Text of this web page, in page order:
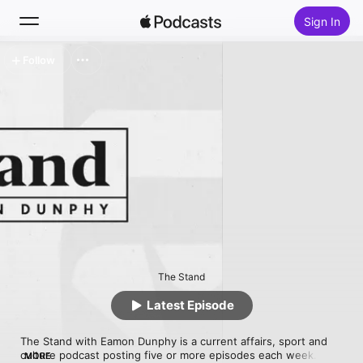
Sign In
New
Top Charts
The Stand
The Stand with Eamon Dunphy is a current affairs, sport and
culture podcast posting five or more episodes each week.
MORE
Latest Episode